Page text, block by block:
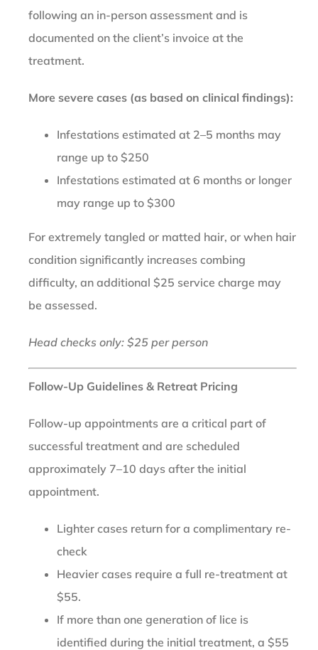
following an in-person assessment and is
documented on the client’s invoice at the
treatment.
More severe cases (as based on clinical findings):
Infestations estimated at 2–5 months may
range up to $250
Infestations estimated at 6 months or longer
may range up to $300
For extremely tangled or matted hair, or when hair
condition significantly increases combing
difficulty, an additional $25 service charge may
be assessed.
Head checks only: $25 per person
Follow-Up Guidelines & Retreat Pricing
Follow-up appointments are a critical part of
successful treatment and are scheduled
approximately 7–10 days after the initial
appointment.
Lighter cases return for a complimentary re-
check
Heavier cases require a full re-treatment at
$55.
If more than one generation of lice is
identified during the initial treatment, a $55